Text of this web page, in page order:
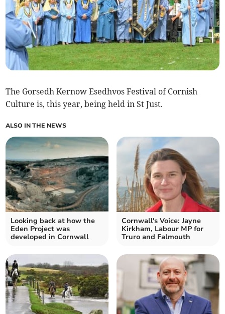
The Gorsedh Kernow Esedhvos Festival of Cornish
Culture is, this year, being held in St Just.
ALSO IN THE NEWS
Looking back at how the
Eden Project was
developed in Cornwall
Cornwall's Voice: Jayne
Kirkham, Labour MP for
Truro and Falmouth